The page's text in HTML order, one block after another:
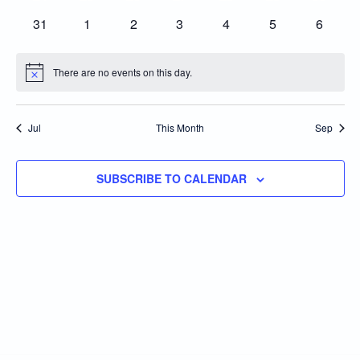
0
31
0
1
0
2
0
3
0
4
0
5
0
6
Notice There are no events on this day.
Jul This Month Sep
SUBSCRIBE TO CALENDAR